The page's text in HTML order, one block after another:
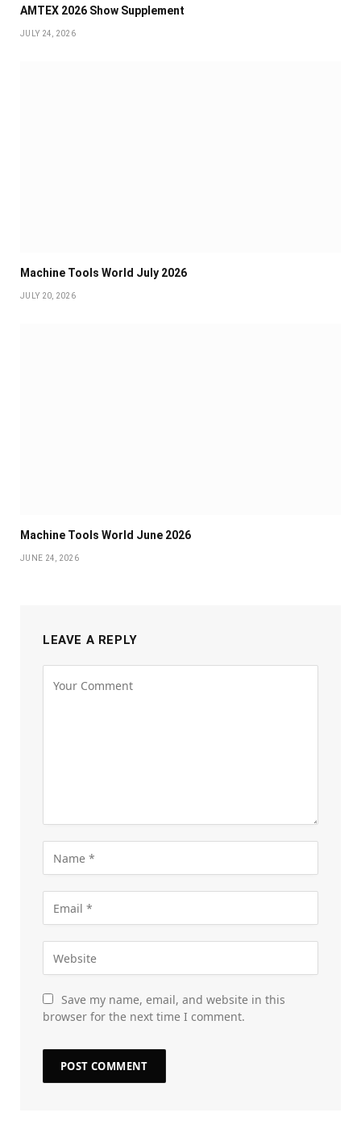
AMTEX 2026 Show Supplement
JULY 24, 2026
Machine Tools World July 2026
JULY 20, 2026
Machine Tools World June 2026
JUNE 24, 2026
LEAVE A REPLY
Save my name, email, and website in this
browser for the next time I comment.